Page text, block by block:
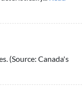
(Source: Canada's